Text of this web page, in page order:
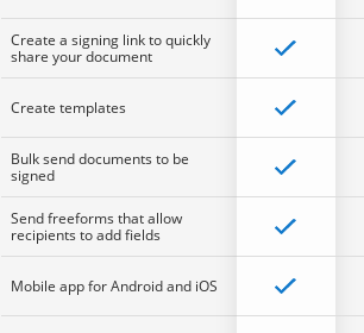
Create a signing link to quickly
share your document
Create templates
Bulk send documents to be
signed
Send freeforms that allow
recipients to add fields
Mobile app for Android and iOS